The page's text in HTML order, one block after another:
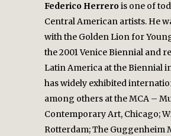
Federico Herrerois one of
Central American artists. He
with the Golden Lion for
the 2001 Venice Biennial and
Latin America at the Biennial
has widely exhibited
among others at the MCA –
Contemporary Art, Chicago;
Rotterdam; The Guggenheim